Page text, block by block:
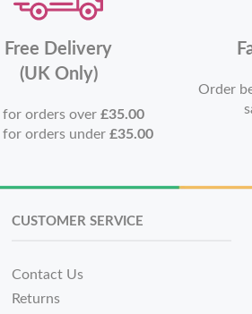
Free Delivery
(UK Only)
for orders over£35.00
for orders under£35.00
Order
CUSTOMER SERVICE
Contact Us
Returns